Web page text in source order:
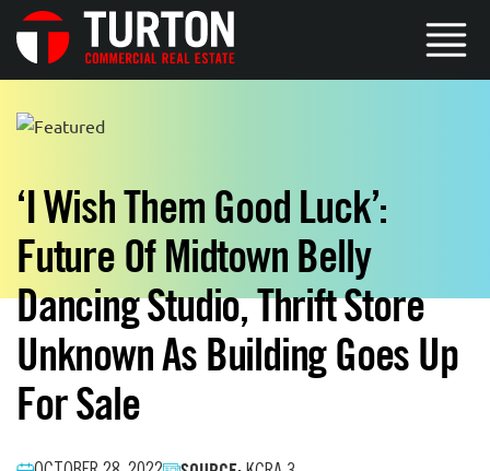
‘I Wish Them Good Luck’:
Future Of Midtown Belly
Dancing Studio, Thrift Store
Unknown As Building Goes Up
For Sale